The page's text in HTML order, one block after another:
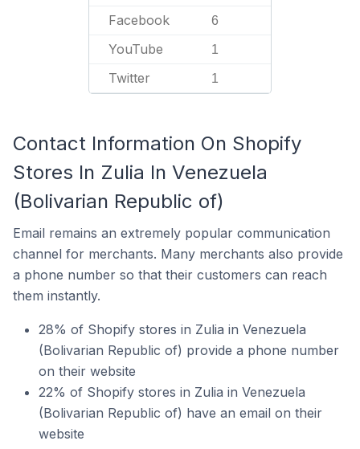
Facebook 6
YouTube 1
Twitter 1
Contact Information On Shopify
Stores In Zulia In Venezuela
(Bolivarian Republic of)
Email remains an extremely popular communication
channel for merchants. Many merchants also provide
a phone number so that their customers can reach
them instantly.
28% of Shopify stores in Zulia in Venezuela
(Bolivarian Republic of) provide a phone number
on their website
22% of Shopify stores in Zulia in Venezuela
(Bolivarian Republic of) have an email on their
website